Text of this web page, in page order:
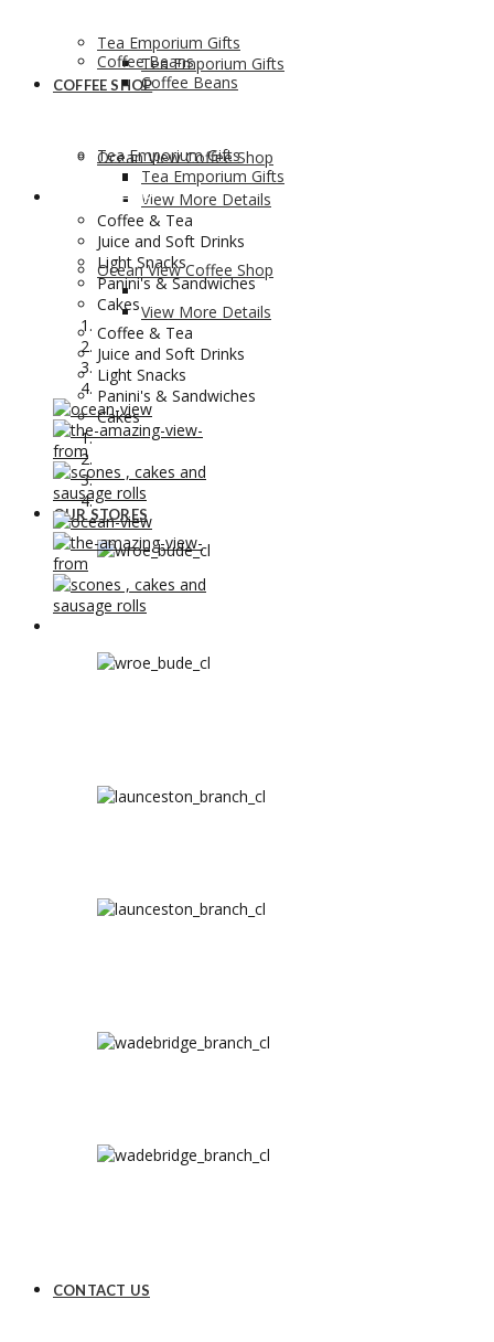
Tea Emporium Gifts
Tea Emporium Gifts
COFFEE SHOP
Ocean View Coffee Shop
View More Details
Coffee & Tea
Juice and Soft Drinks
Light Snacks
Panini's & Sandwiches
Cakes
OUR STORES
CONTACT US
Coffee Beans
Coffee Beans
Tea Emporium Gifts
Tea Emporium Gifts
COFFEE SHOP
Ocean View Coffee Shop
View More Details
Coffee & Tea
Juice and Soft Drinks
Light Snacks
Panini's & Sandwiches
Cakes